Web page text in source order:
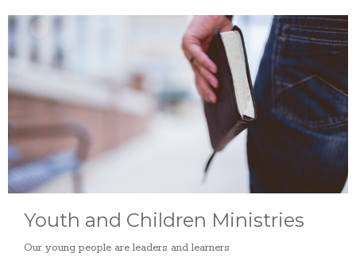
Youth and Children Ministries
Our young people are leaders and learners